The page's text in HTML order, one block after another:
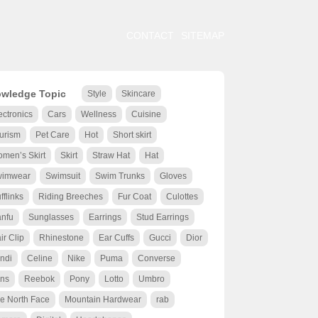
Topic Style Skincare
Cars Wellness Cuisine
Pet Care Hot Short skirt
Skirt Skirt Straw Hat Hat
Swimsuit Swim Trunks Gloves
Riding Breeches Fur Coat Culottes
Sunglasses Earrings Stud Earrings
Clip Rhinestone Ear Cuffs Gucci Dior
Celine Nike Puma Converse
Reebok Pony Lotto Umbro
North Face Mountain Hardwear rab